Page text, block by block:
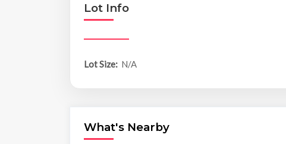
Lot Info
Lot Size: N/A
What's Nearby